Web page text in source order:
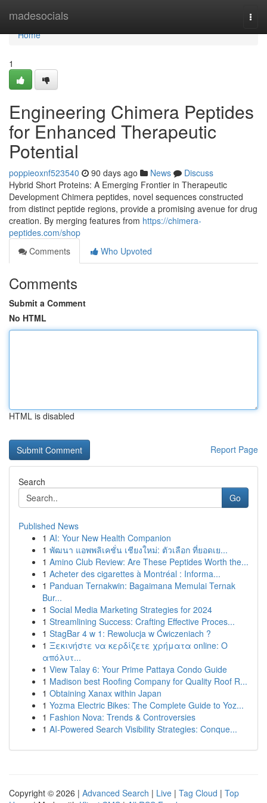
madesocials
Home
Home
1
Engineering Chimera Peptides
for Enhanced Therapeutic
Potential
poppieoxnf523540 90 days ago News
Discuss
Hybrid Short Proteins: A Emerging Frontier in Therapeutic
Development Chimera peptides, novel sequences constructed
from distinct peptide regions, provide a promising avenue for drug
creation. By merging features from https://chimera-
peptides.com/shop
Comments
Who Upvoted
Comments
Submit a Comment
No HTML
HTML is disabled
Report Page
Search
Go
Published News
1 AI: Your New Health Companion
1 พัฒนา แอพพลิเคชั่น เชียงใหม่: ตัวเลือก ที่ยอดเย...
1 Amino Club Review: Are These Peptides Worth the...
1 Acheter des cigarettes à Montréal : Informa...
1 Panduan Ternakwin: Bagaimana Memulai Ternak
Bur...
1 Social Media Marketing Strategies for 2024
1 Streamlining Success: Crafting Effective Proces...
1 StagBar 4 w 1: Rewolucja w Ćwiczeniach ?
1 Ξεκινήστε να κερδίζετε χρήματα online: Ο
απόλυτ...
1 View Talay 6: Your Prime Pattaya Condo Guide
1 Madison best Roofing Company for Quality Roof R...
1 Obtaining Xanax within Japan
1 Yozma Electric Bikes: The Complete Guide to Yoz...
1 Fashion Nova: Trends & Controversies
1 AI-Powered Search Visibility Strategies: Conque...
Copyright © 2026 | Advanced Search | Live | Tag Cloud | Top